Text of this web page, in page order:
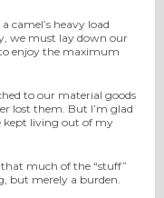
camel’s heavy load
we must lay down our
enjoy the maximum
to our material goods
lost them. But I’m glad
kept living out of my
that much of the “stuff”
but merely a burden.